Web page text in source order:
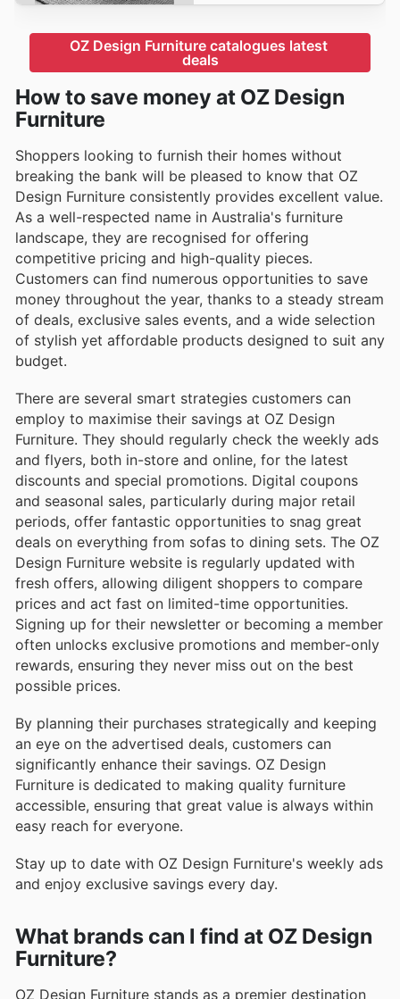
OZ Design Furniture catalogues latest
deals
How to save money at OZ Design
Furniture
Shoppers looking to furnish their homes without
breaking the bank will be pleased to know that OZ
Design Furniture consistently provides excellent value.
As a well-respected name in Australia's furniture
landscape, they are recognised for offering
competitive pricing and high-quality pieces.
Customers can find numerous opportunities to save
money throughout the year, thanks to a steady stream
of deals, exclusive sales events, and a wide selection
of stylish yet affordable products designed to suit any
budget.
There are several smart strategies customers can
employ to maximise their savings at OZ Design
Furniture. They should regularly check the weekly ads
and flyers, both in-store and online, for the latest
discounts and special promotions. Digital coupons
and seasonal sales, particularly during major retail
periods, offer fantastic opportunities to snag great
deals on everything from sofas to dining sets. The OZ
Design Furniture website is regularly updated with
fresh offers, allowing diligent shoppers to compare
prices and act fast on limited-time opportunities.
Signing up for their newsletter or becoming a member
often unlocks exclusive promotions and member-only
rewards, ensuring they never miss out on the best
possible prices.
By planning their purchases strategically and keeping
an eye on the advertised deals, customers can
significantly enhance their savings. OZ Design
Furniture is dedicated to making quality furniture
accessible, ensuring that great value is always within
easy reach for everyone.
Stay up to date with OZ Design Furniture's weekly ads
and enjoy exclusive savings every day.
What brands can I find at OZ Design
Furniture?
OZ Design Furniture stands as a premier destination